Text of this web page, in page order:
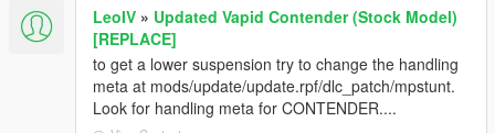
LeoIV » Updated Vapid Contender (Stock Model)
[REPLACE]
to get a lower suspension try to change the handling
meta at mods/update/update.rpf/dlc_patch/mpstunt.
Look for handling meta for CONTENDER....